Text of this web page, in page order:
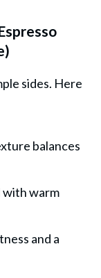
sides. Here
balances
with warm
and a